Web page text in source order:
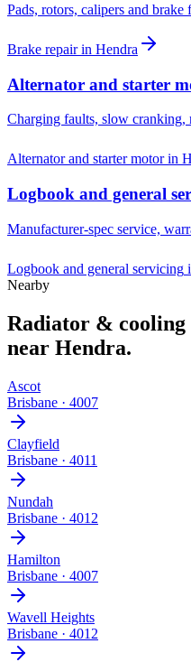
Pads, rotors, calipers and brake
Brake repairin Hendra
Alternator and starter
Charging faults, slow cranking,
Alternator and starter motorin
Logbook and general
Manufacturer-spec service,
Logbook and general servicing
Nearby
Radiator & cooling
near Hendra.
Ascot
Brisbane · 4007
Clayfield
Brisbane · 4011
Nundah
Brisbane · 4012
Hamilton
Brisbane · 4007
Wavell Heights
Brisbane · 4012